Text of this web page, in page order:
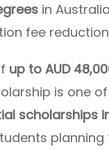
in
fee
up to AUD
is one
scholarships
planning